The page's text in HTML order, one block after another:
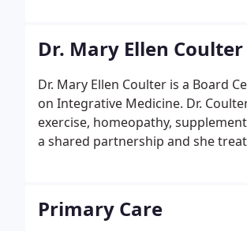
Dr. Mary Ellen Coulter
Dr. Mary Ellen Coulter is a Board
on Integrative Medicine. Dr.
exercise, homeopathy,
a shared partnership and she
Primary Care